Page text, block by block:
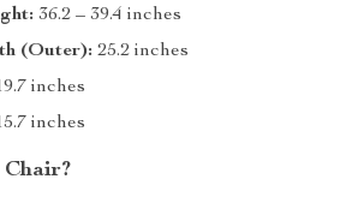
36.2 – 39.4 inches
(Outer): 25.2 inches
inches
inches
Chair?